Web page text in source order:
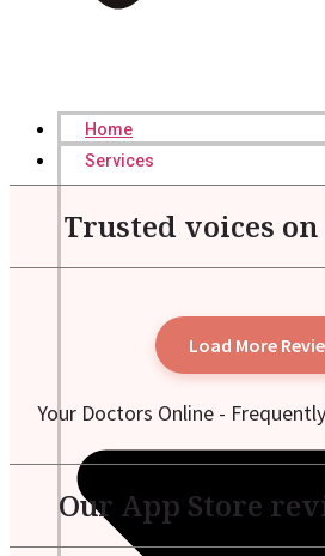
Home
Services
Trusted voices
Load More
Your Doctors Online -
Our App Store